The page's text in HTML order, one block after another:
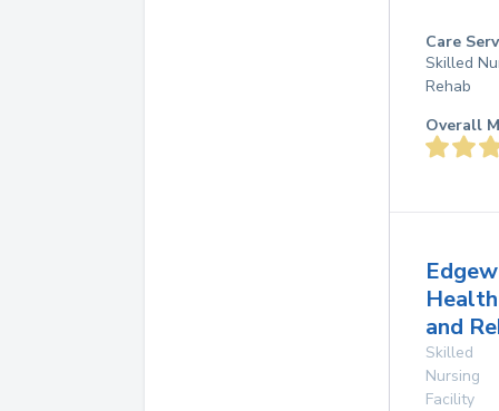
Care
Skilled
Rehab
Overall
Health
and
Skilled
Nursing
Facility